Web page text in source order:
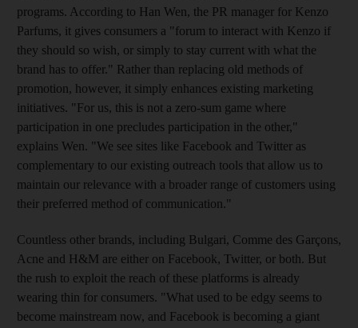
programs. According to Han Wen, the PR manager for Kenzo
Parfums, it gives consumers a "forum to interact with Kenzo if
they should so wish, or simply to stay current with what the
brand has to offer." Rather than replacing old methods of
promotion, however, it simply enhances existing marketing
initiatives. "For us, this is not a zero-sum game where
participation in one precludes participation in the other,"
explains Wen. "We see sites like Facebook and Twitter as
complementary to our existing outreach tools that allow us to
maintain our relevance with a broader range of customers using
their preferred method of communication."
Countless other brands, including Bulgari, Comme des Garçons,
Acne and H&M are either on Facebook, Twitter, or both. But
the rush to exploit the reach of these platforms is already
wearing thin for consumers. "What used to be edgy seems to
become mainstream now, and Facebook is becoming a giant